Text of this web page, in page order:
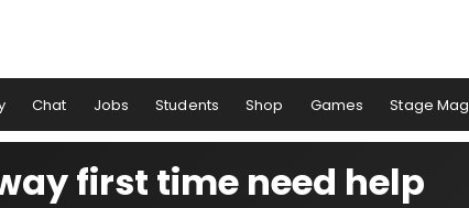
Chat Jobs Students Shop Games Stage Mag
first time need help